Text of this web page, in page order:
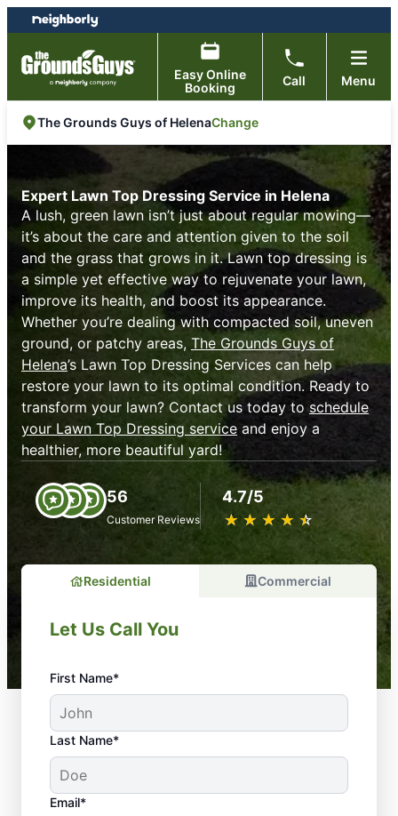
Skip
to
content
Skip
to
footer
Easy Online
Booking
Call Menu
The Grounds Guys of HelenaChange
Expert Lawn Top Dressing Service in Helena
A lush, green lawn isn’t just about regular mowing—
it’s about the care and attention given to the soil
and the grass that grows in it. Lawn top dressing is
a simple yet effective way to rejuvenate your lawn,
improve its health, and boost its appearance.
Whether you’re dealing with compacted soil, uneven
ground, or patchy areas, The Grounds Guys of
Helena’s Lawn Top Dressing Services can help
restore your lawn to its optimal condition. Ready to
transform your lawn? Contact us today to schedule
your Lawn Top Dressing service and enjoy a
healthier, more beautiful yard!
56
Customer Reviews
4.7/5
★ ★ ★ ★ ★
☆ ☆ ☆ ☆ ☆
Residential Commercial
Let Us Call You
First Name*
Last Name*
Email*